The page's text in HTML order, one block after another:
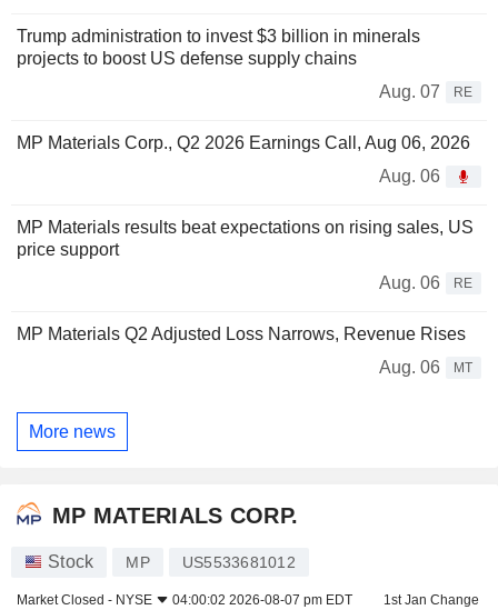
Trump administration to invest $3 billion in minerals
projects to boost US defense supply chains
Aug. 07
RE
MP Materials Corp., Q2 2026 Earnings Call, Aug 06, 2026
Aug. 06
MP Materials results beat expectations on rising sales, US
price support
Aug. 06
RE
MP Materials Q2 Adjusted Loss Narrows, Revenue Rises
Aug. 06
MT
More news
MP MATERIALS CORP.
Stock MP US5533681012
Market Closed - NYSE 04:00:02 2026-08-07 pm EDT 1st Jan Change